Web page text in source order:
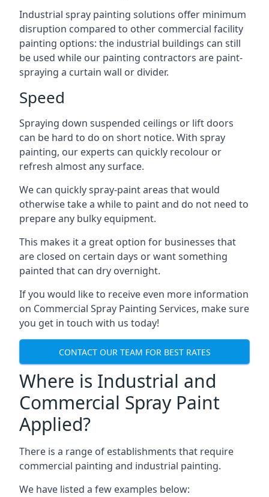
Industrial spray painting solutions offer minimum
disruption compared to other commercial facility
painting options: the industrial buildings can still
be used while our painting contractors are paint-
spraying a curtain wall or divider.
Speed
Spraying down suspended ceilings or lift doors
can be hard to do on short notice. With spray
painting, our experts can quickly recolour or
refresh almost any surface.
We can quickly spray-paint areas that would
otherwise take a while to paint and do not need to
prepare any bulky equipment.
This makes it a great option for businesses that
are closed on certain days or want something
painted that can dry overnight.
If you would like to receive even more information
on Commercial Spray Painting Services, make sure
you get in touch with us today!
CONTACT OUR TEAM FOR BEST RATES
Where is Industrial and
Commercial Spray Paint
Applied?
There is a range of establishments that require
commercial painting and industrial painting.
We have listed a few examples below: